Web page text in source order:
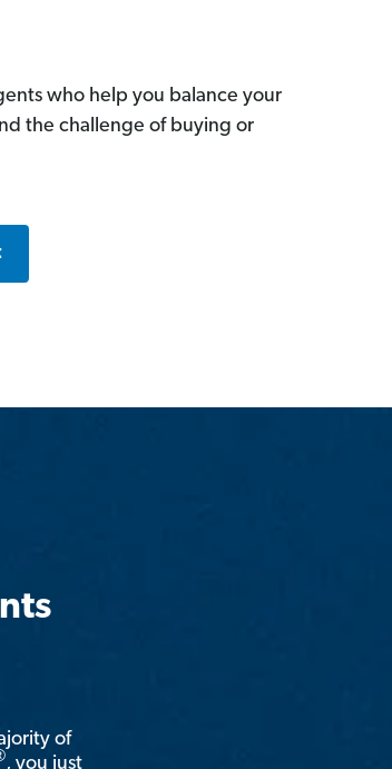
who help you balance your
the challenge of buying or
of
, you just